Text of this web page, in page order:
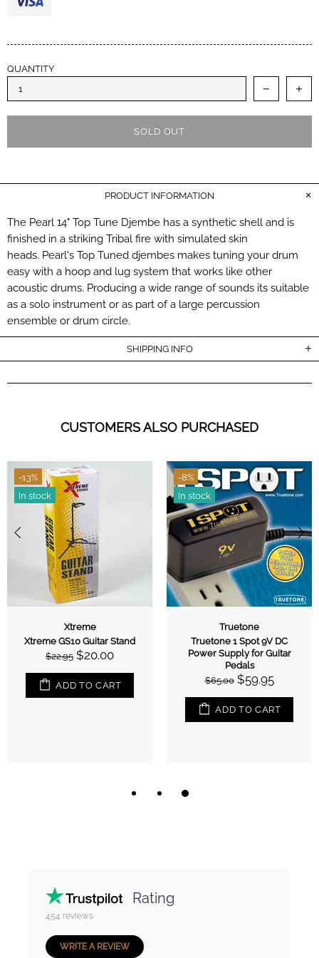
QUANTITY
SOLD OUT
PRODUCT INFORMATION
The Pearl 14" Top Tune Djembe has a synthetic shell and is
finished in a striking Tribal fire with simulated skin
heads. Pearl's Top Tuned djembes makes tuning your drum
easy with a hoop and lug system that works like other
acoustic drums. Producing a wide range of sounds its suitable
as a solo instrument or as part of a large percussion
ensemble or drum circle.
SHIPPING INFO
CUSTOMERS ALSO PURCHASED
-13%
In stock
Xtreme
Xtreme GS10 Guitar Stand
$22.95 $20.00
ADD TO CART
-8%
In stock
Truetone
Truetone 1 Spot 9V DC
Power Supply for Guitar
Pedals
$65.00 $59.95
ADD TO CART
Rating
454 reviews
WRITE A REVIEW